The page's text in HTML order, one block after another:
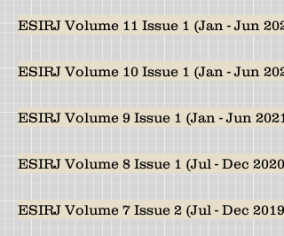
ESIRJ Volume 11 Issue 1 (Jan - Jun
ESIRJ Volume 10 Issue 1 (Jan - Jun
ESIRJ Volume 9 Issue 1 (Jan - Jun 2021)
ESIRJ Volume 8 Issue 1 (Jul - Dec 2020)
ESIRJ Volume 7 Issue 2 (Jul - Dec 2019)